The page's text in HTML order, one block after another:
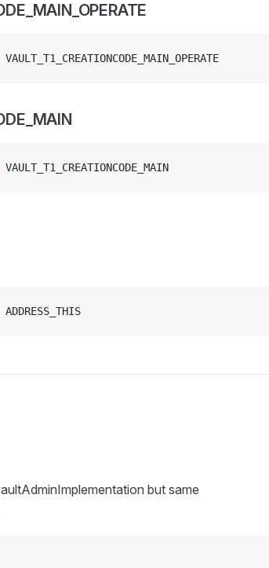
VAULT_T1_CREATIONCODE_MAIN_OPERATE
VAULT_T1_CREATIONCODE_MAIN
ADDRESS_THIS
but same